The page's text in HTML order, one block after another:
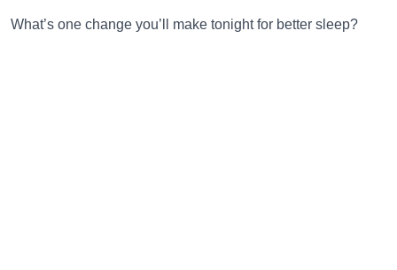
What’s one change you’ll make tonight for better sleep?